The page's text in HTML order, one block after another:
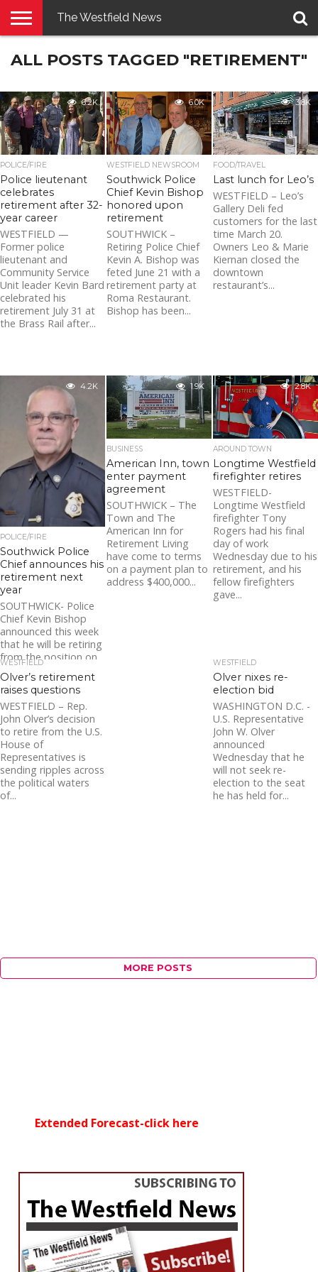
E-
PENNYSAVER
CONTACT
LOGIN
The Westfield News
ALL POSTS TAGGED "RETIREMENT"
6.2K
POLICE/FIRE
Police lieutenant
celebrates
retirement after 32-
year career
WESTFIELD —
Former police
lieutenant and
Community Service
Unit leader Kevin Bard
celebrated his
retirement July 31 at
the Brass Rail after...
6.0K
WESTFIELD NEWSROOM
Southwick Police
Chief Kevin Bishop
honored upon
retirement
SOUTHWICK –
Retiring Police Chief
Kevin A. Bishop was
feted June 21 with a
retirement party at
Roma Restaurant.
Bishop has been...
3.8K
FOOD/TRAVEL
Last lunch for Leo’s
WESTFIELD – Leo’s
Gallery Deli fed
customers for the last
time March 20.
Owners Leo & Marie
Kiernan closed the
downtown
restaurant’s...
4.2K
POLICE/FIRE
Southwick Police
Chief announces his
retirement next
year
SOUTHWICK- Police
Chief Kevin Bishop
announced this week
that he will be retiring
from the position on
June 30, 2021. Chief
Bishop...
1.9K
BUSINESS
American Inn, town
enter payment
agreement
SOUTHWICK – The
Town and The
American Inn for
Retirement Living
have come to terms
on a payment plan to
address $400,000...
2.8K
AROUND TOWN
Longtime Westfield
firefighter retires
WESTFIELD-
Longtime Westfield
firefighter Tony
Rogers had his final
day of work
Wednesday due to his
retirement, and his
fellow firefighters
gave...
WESTFIELD
Olver’s retirement
raises questions
WESTFIELD – Rep.
John Olver’s decision
to retire from the U.S.
House of
Representatives is
sending ripples across
the political waters
of...
WESTFIELD
Olver nixes re-
election bid
WASHINGTON D.C. -
U.S. Representative
John W. Olver
announced
Wednesday that he
will not seek re-
election to the seat
he has held for...
MORE POSTS
Extended Forecast-click here